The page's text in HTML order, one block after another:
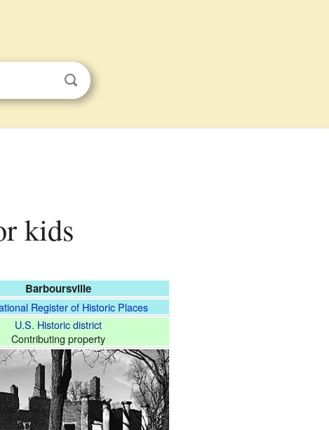
kids
Barboursville
Register of Historic Places
U.S. Historic district
Contributing property